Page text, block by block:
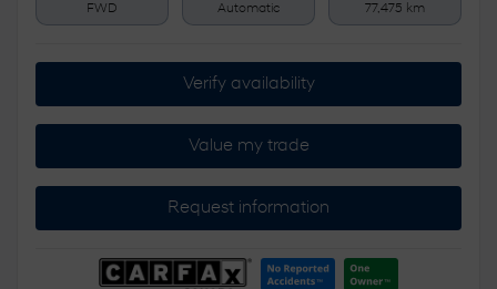
FWD Automatic 77,475 km
Verify availability
Value my trade
Request information